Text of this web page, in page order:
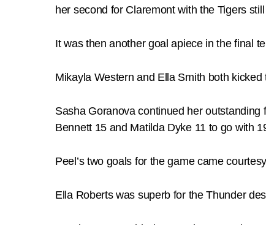
her second for Claremont with the Tigers
It was then another goal apiece in the final
Mikayla Western and Ella Smith both
Sasha Goranova continued her
Bennett 15 and Matilda Dyke 11 to go with
Peel’s two goals for the game came
Ella Roberts was superb for the Thunder